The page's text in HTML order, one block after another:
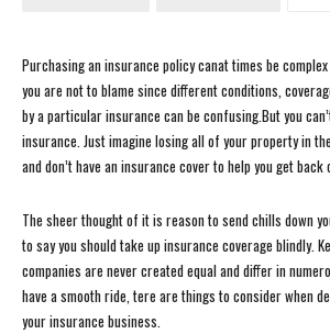
Purchasing an insurance policy canat times be
you are not to blame since different conditions,
by a particular insurance can be confusing.But you
insurance. Just imagine losing all of your property in
and don’t have an insurance cover to help you get
The sheer thought of it is reason to send chills down
to say you should take up insurance coverage blindly.
companies are never created equal and differ in
have a smooth ride, tere are things to consider when
your insurance business.